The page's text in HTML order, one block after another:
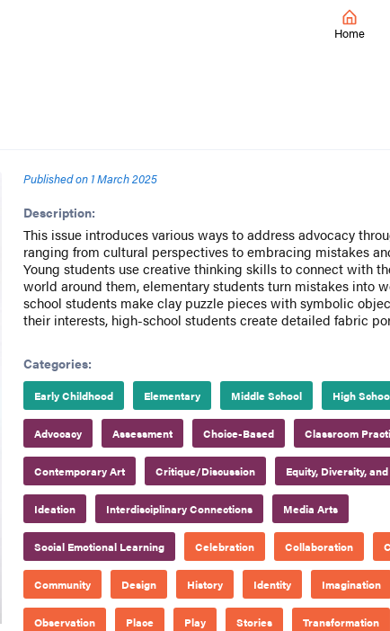
Home
Published on 1 March 2025
Description:
This issue introduces various ways to address advocacy
ranging from cultural perspectives to embracing mistakes
Young students use creative thinking skills to connect with
world around them, elementary students turn mistakes into
school students make clay puzzle pieces with symbolic
their interests, high-school students create detailed fabric
Categories:
Early Childhood Elementary Middle School High
Advocacy Assessment Choice-Based Classroom
Contemporary Art Critique/Discussion Equity, Diversity,
Ideation Interdisciplinary Connections Media Arts
Social Emotional Learning Celebration Collaboration
Community Design History Identity Imagination
Observation Place Play Stories Transformation